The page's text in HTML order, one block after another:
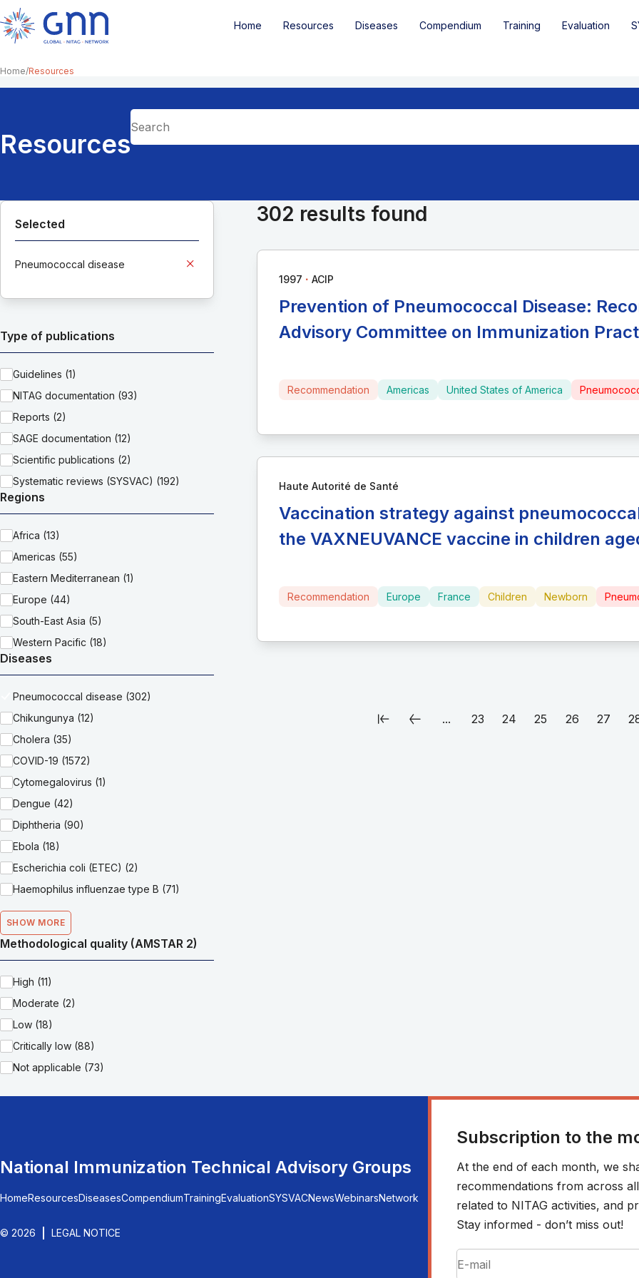
Home Resources Diseases Compendium Training Evaluation
Home Resources
Resources
Selected
Pneumococcal disease
Type of publications
Guidelines (1)
NITAG documentation (93)
Reports (2)
SAGE documentation (12)
Scientific publications (2)
Systematic reviews (SYSVAC) (192)
Regions
Africa (13)
Americas (55)
Eastern Mediterranean (1)
Europe (44)
South-East Asia (5)
Western Pacific (18)
Diseases
Pneumococcal disease (302)
Chikungunya (12)
Cholera (35)
COVID-19 (1572)
Cytomegalovirus (1)
Dengue (42)
Diphtheria (90)
Ebola (18)
Escherichia coli (ETEC) (2)
Haemophilus influenzae type B (71)
SHOW MORE
Methodological quality (AMSTAR 2)
High (11)
Moderate (2)
Low (18)
Critically low (88)
Not applicable (73)
302 results found
1997 ∙ ACIP
Prevention of Pneumococcal Disease:
Advisory Committee on Immunization
Recommendation Americas United States of America
Haute Autorité de Santé
Vaccination strategy against
the VAXNEUVANCE vaccine in children
Recommendation Europe France Children Newborn
... 23 24 25 26 27
National Immunization Technical Advisory Groups
HomeResourcesDiseasesCompendiumTrainingEvaluationSYSVACNewsWebinarsNetwork
© 2026 LEGAL NOTICE
Subscription to the
At the end of each month, we
recommendations from across
related to NITAG activities, and
Stay informed - don’t miss out!